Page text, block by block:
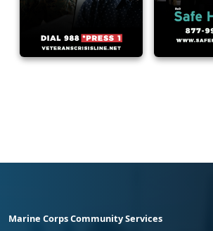
Marine Corps Community Services